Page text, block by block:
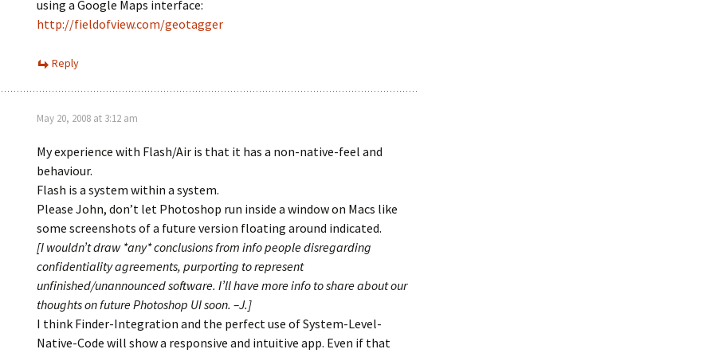
using a Google Maps interface:
http://fieldofview.com/geotagger
Reply
May 20, 2008 at 3:12 am
My experience with Flash/Air is that it has a non-native-feel and
behaviour.
Flash is a system within a system.
Please John, don’t let Photoshop run inside a window on Macs like
some screenshots of a future version floating around indicated.
[I wouldn’t draw *any* conclusions from info people disregarding
confidentiality agreements, purporting to represent
unfinished/unannounced software. I’ll have more info to share about our
thoughts on future Photoshop UI soon. –J.]
I think Finder-Integration and the perfect use of System-Level-
Native-Code will show a responsive and intuitive app. Even if that